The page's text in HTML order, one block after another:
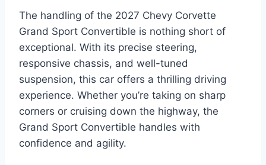
The handling of the 2027 Chevy Corvette
Grand Sport Convertible is nothing short of
exceptional. With its precise steering,
responsive chassis, and well-tuned
suspension, this car offers a thrilling driving
experience. Whether you’re taking on sharp
corners or cruising down the highway, the
Grand Sport Convertible handles with
confidence and agility.